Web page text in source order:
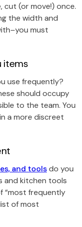
cut (or move!) once.
the width and
must
items
use frequently?
should occupy
to the team. You
a more discreet
and toolsdo you
and kitchen tools
“most frequently
of most